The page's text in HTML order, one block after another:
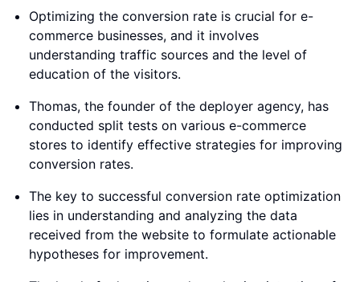
Optimizing the conversion rate is crucial for e-
commerce businesses, and it involves
understanding traffic sources and the level of
education of the visitors.
Thomas, the founder of the deployer agency, has
conducted split tests on various e-commerce
stores to identify effective strategies for improving
conversion rates.
The key to successful conversion rate optimization
lies in understanding and analyzing the data
received from the website to formulate actionable
hypotheses for improvement.